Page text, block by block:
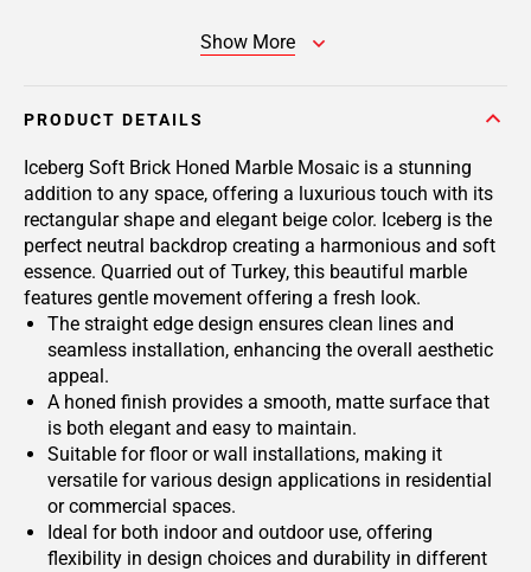
Show More
PRODUCT DETAILS
Iceberg Soft Brick Honed Marble Mosaic is a stunning
addition to any space, offering a luxurious touch with its
rectangular shape and elegant beige color. Iceberg is the
perfect neutral backdrop creating a harmonious and soft
essence. Quarried out of Turkey, this beautiful marble
features gentle movement offering a fresh look.
The straight edge design ensures clean lines and
seamless installation, enhancing the overall aesthetic
appeal.
A honed finish provides a smooth, matte surface that
is both elegant and easy to maintain.
Suitable for floor or wall installations, making it
versatile for various design applications in residential
or commercial spaces.
Ideal for both indoor and outdoor use, offering
flexibility in design choices and durability in different